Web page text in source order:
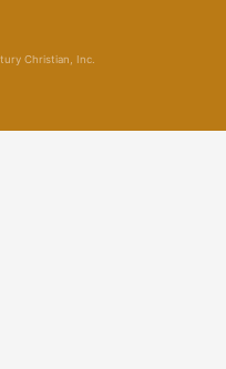
Christian, Inc.